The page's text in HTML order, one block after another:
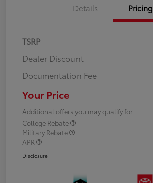
Details Pricing
TSRP
Dealer Discount
Documentation Fee
Your Price
Additional offers you may qualify for
College Rebate
Military Rebate
APR
Disclosure